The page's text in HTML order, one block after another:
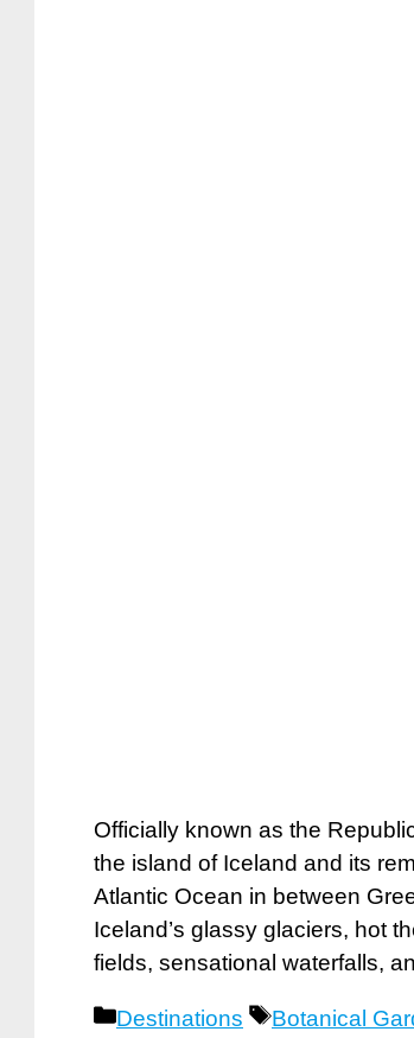
Officially known as the
the island of Iceland and its
Atlantic Ocean in between
Iceland’s glassy glaciers, hot
fields, sensational waterfalls,
Categories
Destinations Tags
Botanical